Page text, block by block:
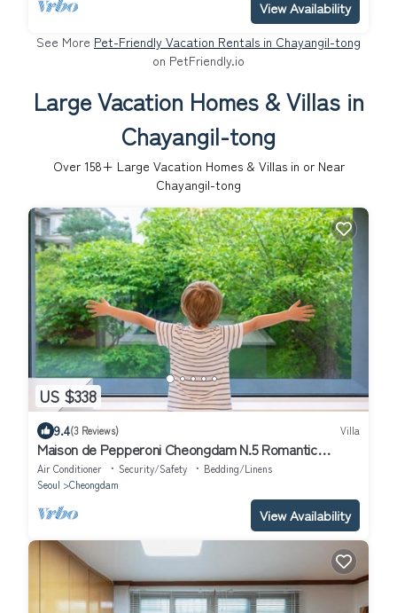
View Availability
See More Pet-Friendly Vacation Rentals in Chayangil-tong
on PetFriendly.io
Large Vacation Homes & Villas in
Chayangil-tong
Over 158+ Large Vacation Homes & Villas in or Near
Chayangil-tong
US $338
9.4(3 Reviews) Villa
Maison de Pepperoni Cheongdam N.5 Romantic
Retreat in Gangnam, Garden View!
Air Conditioner Security/Safety
Bedding/Linens
Seoul
Cheongdam
View Availability